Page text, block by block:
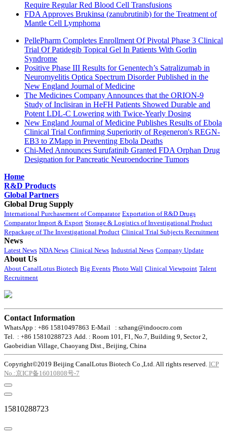
Require Regular Red Blood Cell Transfusions
FDA Approves Brukinsa (zanubrutinib) for the Treatment of
Mantle Cell Lymphoma
PellePharm Completes Enrollment Of Pivotal Phase 3 Clinical
Trial Of Patidegib Topical Gel In Patients With Gorlin
Syndrome
Positive Phase III Results for Genentech’s Satralizumab in
Neuromyelitis Optica Spectrum Disorder Published in the
New England Journal of Medicine
The Medicines Company Announces that the ORION-9
Study of Inclisiran in HeFH Patients Showed Durable and
Potent LDL-C Lowering with Twice-Yearly Dosing
New England Journal of Medicine Publishes Results of Ebola
Clinical Trial Confirming Superiority of Regeneron's REGN-
EB3 to ZMapp in Preventing Ebola Deaths
Chi-Med Announces Surufatinib Granted FDA Orphan Drug
Designation for Pancreatic Neuroendocrine Tumors
Home
R&D Products
Global Partners
Global Drug Supply
International Purchasement of Comparator Exportation of R&D Drugs
Comparator Import & Export Storage & Logistics of Investigational Product
Repackage of The Investigational Product Clinical Trial Subjects Recruitment
News
Latest News NDA News Clinical News Industrial News Company Update
About Us
About CanalLotus Biotech Big Events Photo Wall Clinical Viewpoint Talent
Recruitment
Contact Information
WhatsApp : +86 15810497863 E-Mail : szhang@indoocro.com
Tel. : +86 15810288723 Add. : Room 101, F1, No.7, Building 9, Sector 2,
Gaobeidian Village, Chaoyang Dist., Beijing, China
Copyright©2019 Beijing CanalLotus Biotech Co.,Ltd. All rights reserved. ICP
No.:京ICP备16010808号-7
15810288723